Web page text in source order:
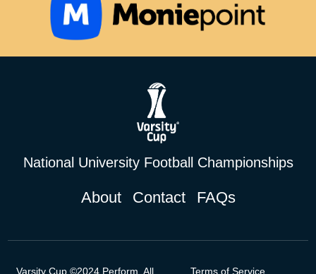
National University Football Championships
About Contact FAQs
Varsity Cup ©2024 Perform. All Terms of Service